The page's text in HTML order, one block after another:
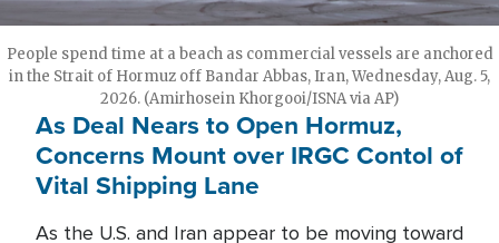
People spend time at a beach as commercial vessels are anchored
in the Strait of Hormuz off Bandar Abbas, Iran, Wednesday, Aug. 5,
2026. (Amirhosein Khorgooi/ISNA via AP)
As Deal Nears to Open Hormuz,
Concerns Mount over IRGC Contol of
Vital Shipping Lane
As the U.S. and Iran appear to be moving toward